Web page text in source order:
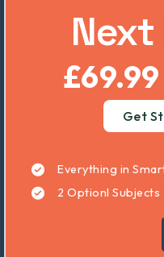
Next
Get
Everything in
2 Optionl Subjects